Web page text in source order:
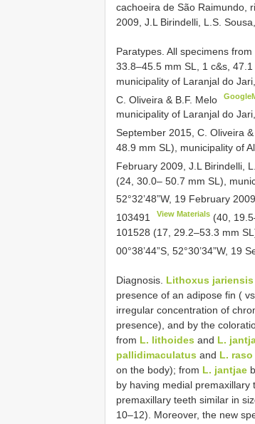
cachoeira de São Raimundo,
2009, J.L Birindelli, L.S.
Paratypes. All specimens
33.8–45.5 mm SL, 1 c&s,
municipality of Laranjal do
C. Oliveira & B.F. Melo
municipality of Laranjal do Jari,
September 2015, C. Oliveira
48.9 mm SL), municipality of
February 2009, J.L Birindelli,
(24, 30.0– 50.7 mm SL),
52°32’48”W, 19 February
103491
View Materials (40,
101528 (17, 29.2–53.3 mm
00°38’44”S, 52°30’34”W, 19
Diagnosis. Lithoxus jariensis
presence of an adipose fin (
irregular concentration of
presence), and by the
from L. lithoides and L.
pallidimaculatus and L. raso
on the body); from L. jantjae
by having medial
premaxillary teeth similar in
10–12). Moreover, the new